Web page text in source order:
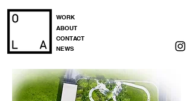
WORK
ABOUT
CONTACT
NEWS